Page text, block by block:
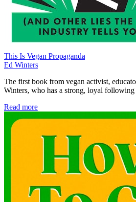
This Is Vegan Propaganda
Ed Winters
The first book from vegan activist,
Winters, who has a strong, loyal following
Read more